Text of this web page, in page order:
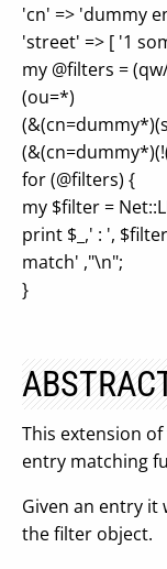
'cn' => 'dummy
'street' => [ '1
my @filters =
(ou=*)
for (@filters) {
my $filter =
print $_,' : ',
match' ,"\n";
}
This extension of
entry matching
Given an entry
the filter object.